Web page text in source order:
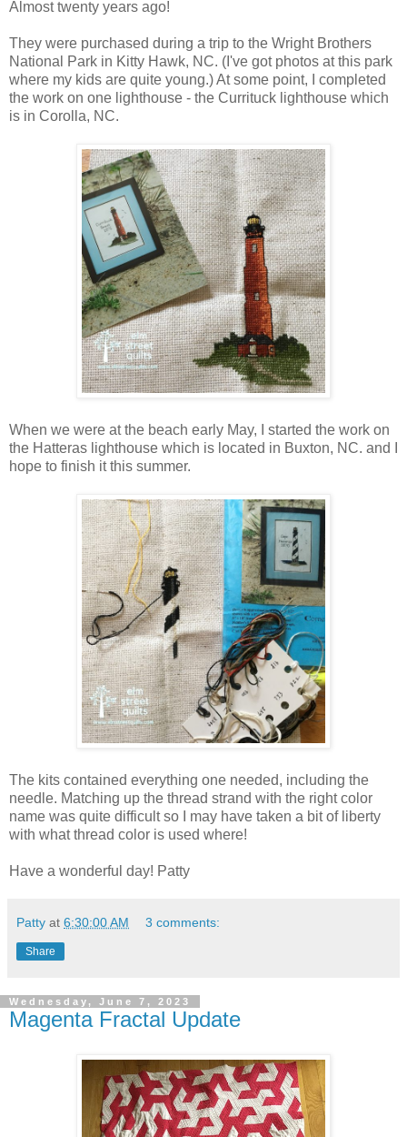
Almost twenty years ago!
They were purchased during a trip to the Wright Brothers
National Park in Kitty Hawk, NC. (I've got photos at this park
where my kids are quite young.) At some point, I completed
the work on one lighthouse - the Currituck lighthouse which
is in Corolla, NC.
When we were at the beach early May, I started the work on
the Hatteras lighthouse which is located in Buxton, NC. and I
hope to finish it this summer.
The kits contained everything one needed, including the
needle. Matching up the thread strand with the right color
name was quite difficult so I may have taken a bit of liberty
with what thread color is used where!
Have a wonderful day! Patty
Patty at 6:30:00 AM 3 comments:
Share
Wednesday, June 7, 2023
Magenta Fractal Update